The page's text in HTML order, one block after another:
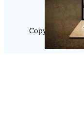
Copyright @